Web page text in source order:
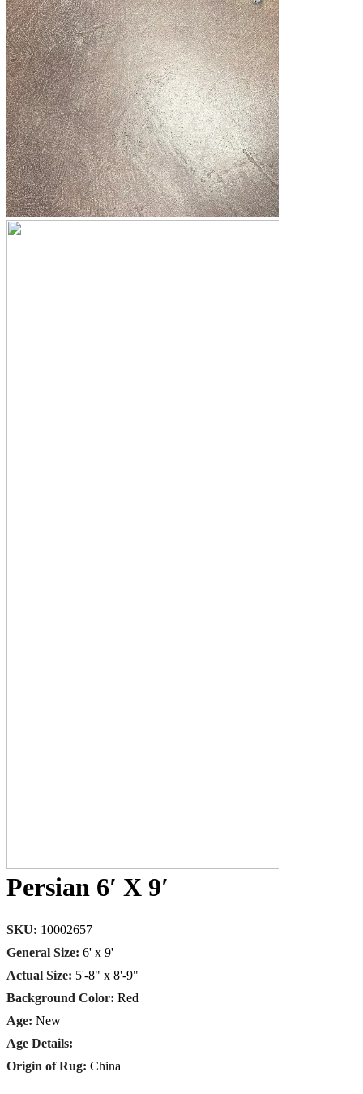
Persian 6′ X 9′
SKU: 10002657
General Size: 6' x 9'
Actual Size: 5'-8" x 8'-9"
Background Color: Red
Age: New
Age Details:
Origin of Rug: China